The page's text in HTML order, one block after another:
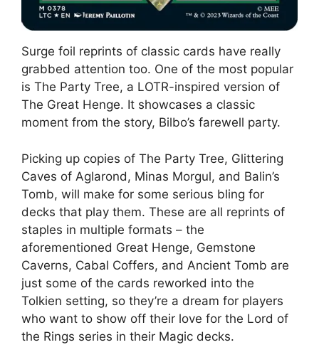
Surge foil reprints of classic cards have really
grabbed attention too. One of the most popular
is The Party Tree, a LOTR-inspired version of
The Great Henge. It showcases a classic
moment from the story, Bilbo’s farewell party.
Picking up copies of The Party Tree, Glittering
Caves of Aglarond, Minas Morgul, and Balin’s
Tomb, will make for some serious bling for
decks that play them. These are all reprints of
staples in multiple formats – the
aforementioned Great Henge, Gemstone
Caverns, Cabal Coffers, and Ancient Tomb are
just some of the cards reworked into the
Tolkien setting, so they’re a dream for players
who want to show off their love for the Lord of
the Rings series in their Magic decks.